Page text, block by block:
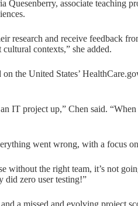
Quesenberry, associate teaching
research and receive feedback
contexts,” she added.
the United States’
IT project up,” Chen said.
went wrong, with a focus
without the right team, it’s not
did zero user testing!”
a missed and evolving project